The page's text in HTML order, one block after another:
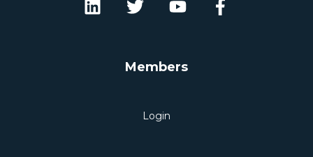
Members
Login